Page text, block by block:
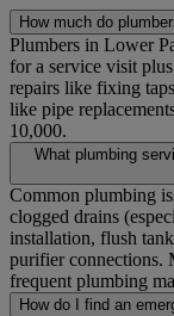
How much do
Plumbers in Lower
for a service visit
repairs like fixing
like pipe
10,000.
What plumbing
Common plumbing
clogged drains
installation, flush
purifier connections.
frequent plumbing
How do I find an